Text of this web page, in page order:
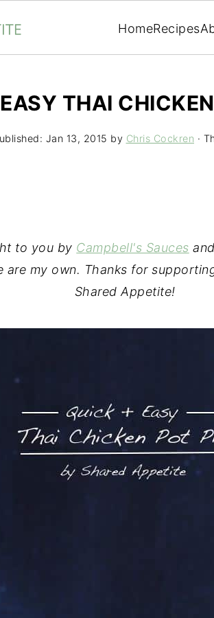
HomeRecipes
THAI
Jan 13, 2015 by Chris Cockren ·
to you by Campbell's Sauces and
are my own. Thanks for
Shared Appetite!